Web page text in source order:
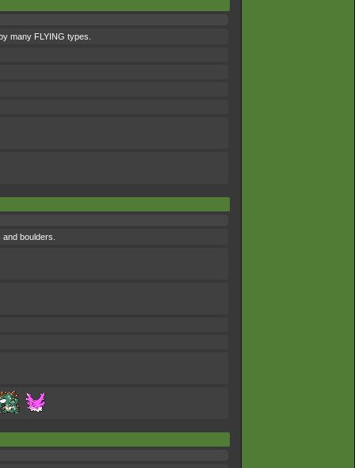
many FLYING types.
boulders.